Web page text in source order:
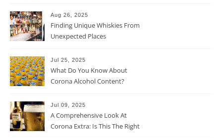
Aug 26, 2025
Finding Unique Whiskies From
Unexpected Places
Jul 25, 2025
What Do You Know About
Corona Alcohol Content?
Jul 09, 2025
A Comprehensive Look At
Corona Extra: Is This The Right